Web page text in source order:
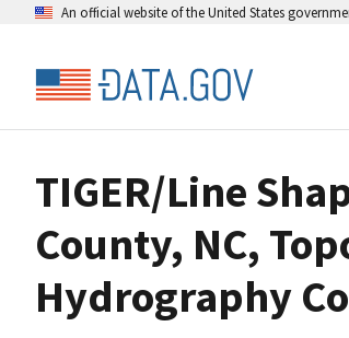
An official website of the United States
TIGER/Line
County, NC,
Hydrography